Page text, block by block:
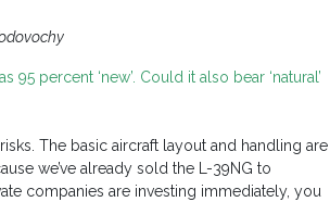
percent ‘new’. Could it also bear ‘natural’
The basic aircraft layout and handling are
we’ve already sold the L-39NG to
companies are investing immediately, you